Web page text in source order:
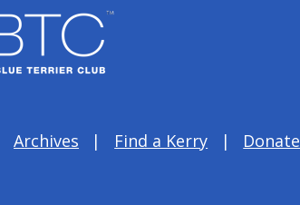
Archives Find a Kerry Donate